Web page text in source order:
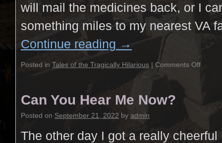
will mail the medicines back, or I
something miles to my nearest VA
Continue reading →
Posted in Tales of the Tragically Hilarious | Comments Off
Can You Hear Me Now?
Posted on September 21, 2022 by admin
The other day I got a really cheerful